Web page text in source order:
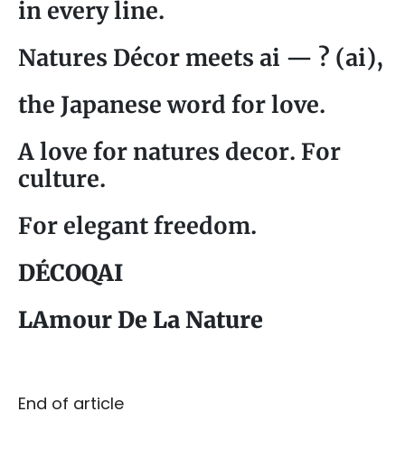
in every line.
Natures Décor meets ai — ? (ai),
the Japanese word for love.
A love for natures decor. For
culture.
For elegant freedom.
DÉCOQAI
LAmour De La Nature
End of article